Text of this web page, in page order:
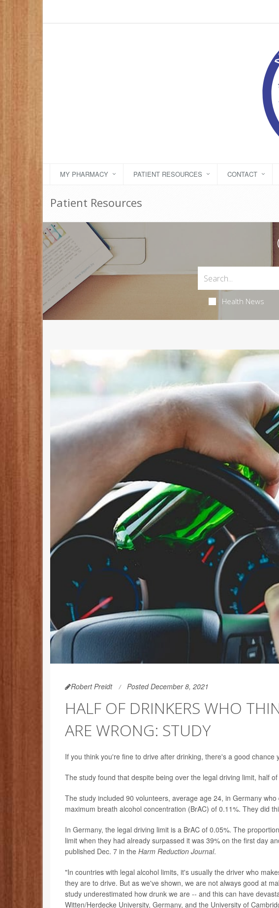
MY PHARMACY PATIENT RESOURCES CONTACT
Patient Resources
Health News
Robert Preidt Posted December 8, 2021
HALF OF DRINKERS WHO
ARE WRONG: STUDY
If you think you're fine to drive after drinking, there's a good chance
The study found that despite being over the legal driving limit, half
The study included 90 volunteers, average age 24, in Germany
maximum breath alcohol concentration (BrAC) of 0.11%. They did
In Germany, the legal driving limit is a BrAC of 0.05%. The
limit when they had already surpassed it was 39% on the first day
published Dec. 7 in the Harm Reduction Journal.
"In countries with legal alcohol limits, it's usually the driver who
they are to drive. But as we've shown, we are not always good at
study underestimated how drunk we are -- and this can have
Witten/Herdecke University, Germany, and the University of